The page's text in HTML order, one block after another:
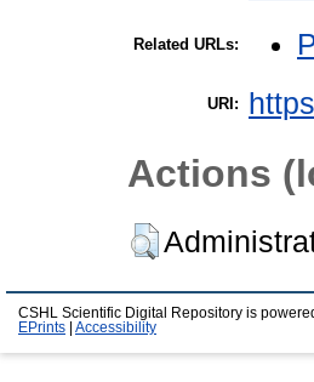
Related URLs:
URI:
Actions
CSHL Scientific Digital Repository is
EPrints
Accessibility